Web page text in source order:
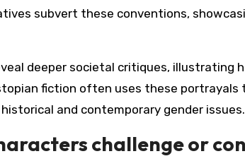
subvert these conventions,
deeper societal critiques, illustrating
fiction often uses these portrayals
and contemporary gender issues.
challenge or